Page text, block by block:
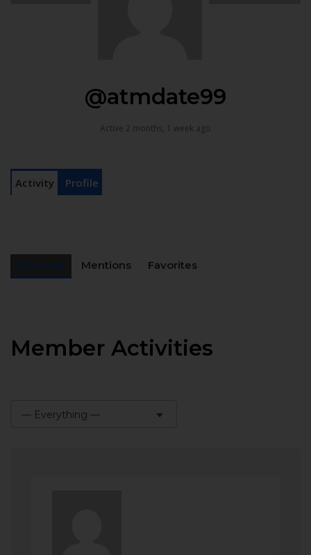
@atmdate99
Active 2 months, 1 week ago
Activity Profile
Mentions Favorites
Member Activities
— Everything —